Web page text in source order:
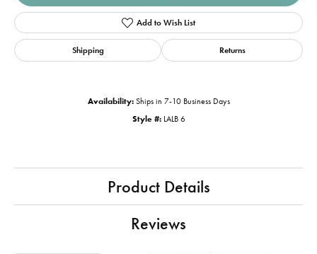
Add to Wish List
Shipping Returns
Availability: Ships in 7-10 Business Days
Style #: LALB 6
Product Details
Reviews